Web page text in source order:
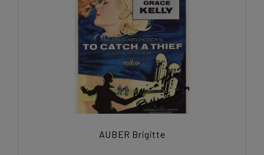
AUBER Brigitte